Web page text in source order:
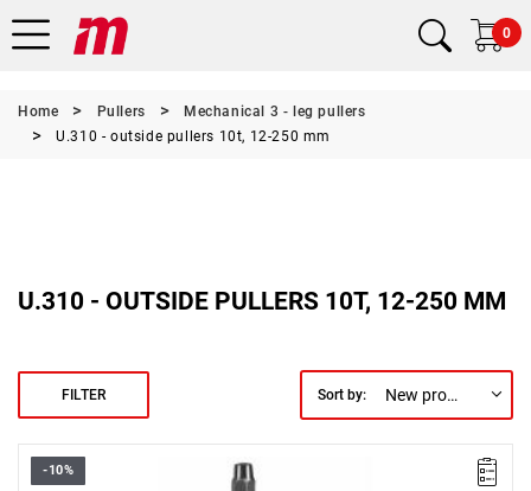
0
Home Pullers
Mechanical 3 - leg pullers
U.310 - outside pullers 10t, 12-250 mm
U.310 - OUTSIDE PULLERS 10T, 12-250 MM
FILTER Sort by: New products first
Weight [t]: 10
-10%